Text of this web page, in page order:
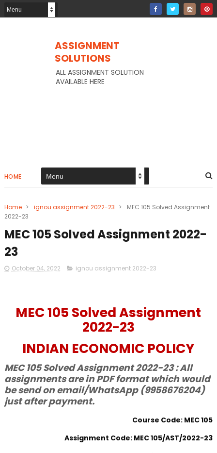
ASSIGNMENT
SOLUTIONS
ALL ASSIGNMENT SOLUTION
AVAILABLE HERE
HOME
Home > ignou assignment 2022-23 >
MEC 105 Solved Assignment
2022-23
MEC 105 Solved Assignment 2022-
23
October 04, 2022 ignou assignment 2022-23
MEC 105 Solved Assignment
2022-23
INDIAN ECONOMIC POLICY
MEC 105 Solved Assignment 2022-23 : All
assignments are in PDF format which would
be send on email/WhatsApp (9958676204)
just after payment.
Course Code: MEC 105
Assignment Code: MEC 105/AST/2022-23